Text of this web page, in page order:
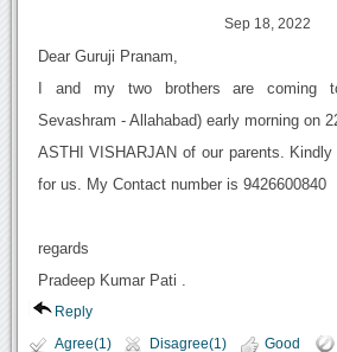
Sep 18, 2022
Dear Guruji Pranam,
I and my two brothers are coming
Sevashram - Allahabad) early morning on
ASTHI VISHARJAN of our parents.
for us. My Contact number is 9426600840
regards
Pradeep Kumar Pati .
Reply
Agree(1) Disagree(1) Good